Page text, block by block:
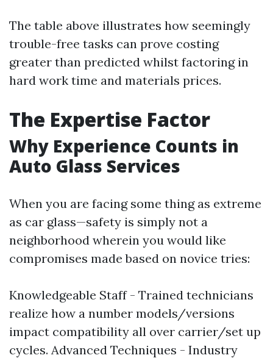
The table above illustrates how seemingly
trouble-free tasks can prove costing
greater than predicted whilst factoring in
hard work time and materials prices.
The Expertise Factor
Why Experience Counts in
Auto Glass Services
When you are facing some thing as extreme
as car glass—safety is simply not a
neighborhood wherein you would like
compromises made based on novice tries:
Knowledgeable Staff - Trained technicians
realize how a number models/versions
impact compatibility all over carrier/set up
cycles. Advanced Techniques - Industry